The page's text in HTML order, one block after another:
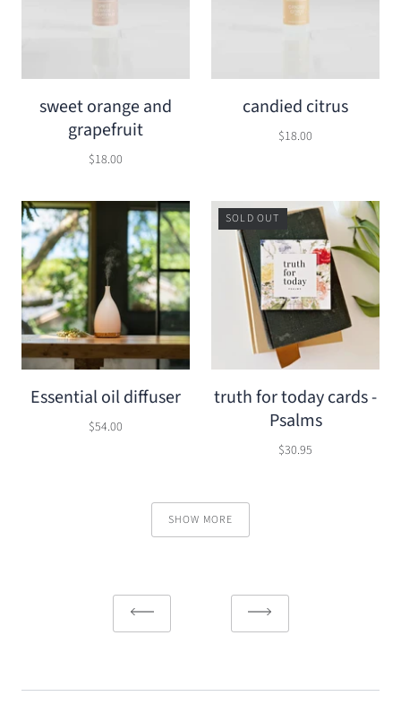
sweet orange and
grapefruit
$18.00
candied citrus
$18.00
Essential oil diffuser
$54.00
SOLD OUT
truth for today cards -
Psalms
$30.95
SHOW MORE